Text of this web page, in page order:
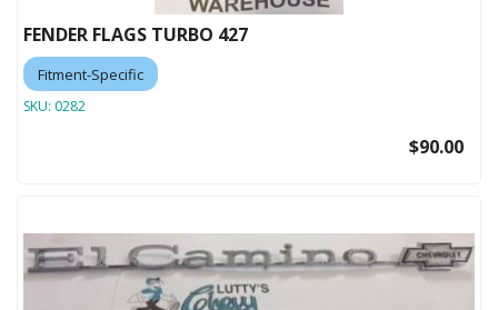
FENDER FLAGS TURBO 427
Fitment-Specific
SKU: 0282
$90.00